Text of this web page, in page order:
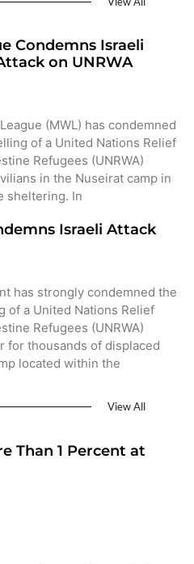
Condemns Israeli
on UNRWA
(MWL) has condemned
of a United Nations Relief
Refugees (UNRWA)
in the Nuseirat camp in
sheltering. In
Israeli Attack
has strongly condemned the
of a United Nations Relief
Refugees (UNRWA)
for thousands of displaced
located within the
View All
Than 1 Percent at